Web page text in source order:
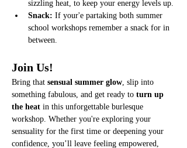
sizzling heat, to keep your energy levels up.
Snack: If your'e partaking both summer
school workshops remember a snack for in
between.
Join Us!
Bring that sensual summer glow, slip into
something fabulous, and get ready to turn up
the heat in this unforgettable burlesque
workshop. Whether you're exploring your
sensuality for the first time or deepening your
confidence, you’ll leave feeling empowered,